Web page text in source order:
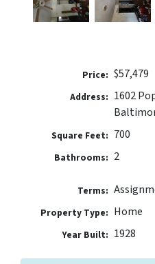
Price: $57,479
Address: 1602
Square Feet: 700
Bathrooms: 2
Terms:
Property Type: Home
Year Built: 1928